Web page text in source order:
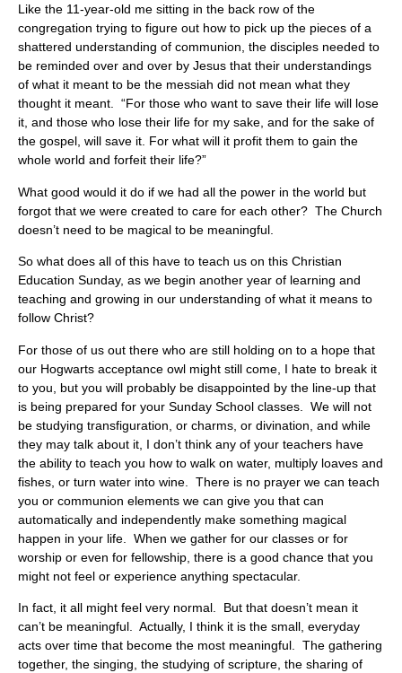
Like the 11-year-old me sitting in the back row of the
congregation trying to figure out how to pick up the pieces of a
shattered understanding of communion, the disciples needed to
be reminded over and over by Jesus that their understandings
of what it meant to be the messiah did not mean what they
thought it meant. “For those who want to save their life will lose
it, and those who lose their life for my sake, and for the sake of
the gospel, will save it. For what will it profit them to gain the
whole world and forfeit their life?”
What good would it do if we had all the power in the world but
forgot that we were created to care for each other? The Church
doesn’t need to be magical to be meaningful.
So what does all of this have to teach us on this Christian
Education Sunday, as we begin another year of learning and
teaching and growing in our understanding of what it means to
follow Christ?
For those of us out there who are still holding on to a hope that
our Hogwarts acceptance owl might still come, I hate to break it
to you, but you will probably be disappointed by the line-up that
is being prepared for your Sunday School classes. We will not
be studying transfiguration, or charms, or divination, and while
they may talk about it, I don’t think any of your teachers have
the ability to teach you how to walk on water, multiply loaves and
fishes, or turn water into wine. There is no prayer we can teach
you or communion elements we can give you that can
automatically and independently make something magical
happen in your life. When we gather for our classes or for
worship or even for fellowship, there is a good chance that you
might not feel or experience anything spectacular.
In fact, it all might feel very normal. But that doesn’t mean it
can’t be meaningful. Actually, I think it is the small, everyday
acts over time that become the most meaningful. The gathering
together, the singing, the studying of scripture, the sharing of